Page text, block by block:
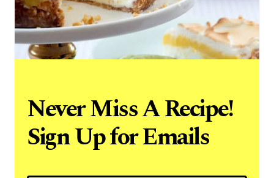
Never Miss A Recipe!
Sign Up for Emails